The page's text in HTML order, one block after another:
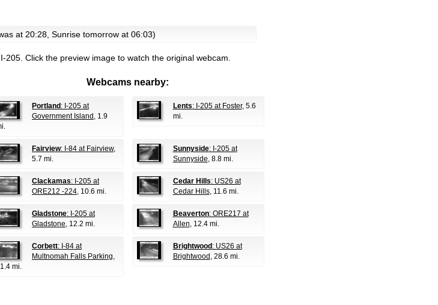
at 20:28, Sunrise tomorrow at 06:03)
205. Click the preview image to watch the original webcam.
Webcams nearby:
Portland : I-205 at
Government Island , 1.9
Lents: I-205 at Foster, 5.6
mi.
Fairview: I-84 at Fairview,
5.7 mi.
Sunnyside: I-205 at
Sunnyside, 8.8 mi.
Clackamas: I-205 at
ORE212 -224, 10.6 mi.
Cedar Hills: US26 at
Cedar Hills, 11.6 mi.
Gladstone: I-205 at
Gladstone, 12.2 mi.
Beaverton: ORE217 at
Allen, 12.4 mi.
Corbett: I-84 at
Multnomah Falls Parking,
mi.
Brightwood : US26 at
Brightwood , 28.6 mi.